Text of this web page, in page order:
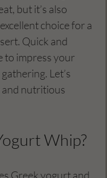
but it’s also
choice for a
Quick and
to impress your
Let’s
nutritious
Whip?
Greek yogurt and